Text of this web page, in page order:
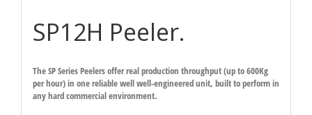
SP12H Peeler.
The SP Series Peelers offer real production throughput (up to 600Kg
per hour) in one reliable well well-engineered unit, built to perform in
any hard commercial environment.